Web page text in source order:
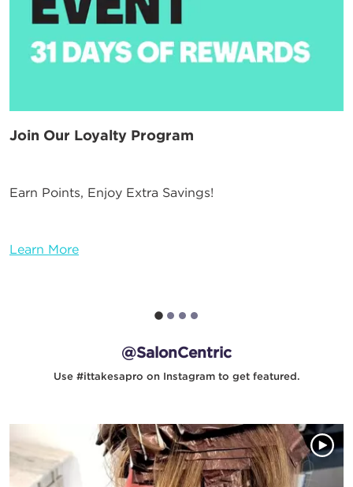
Join Our Loyalty Program
Earn Points, Enjoy Extra Savings!
Learn More
@SalonCentric
Use #ittakesapro on Instagram to get featured.